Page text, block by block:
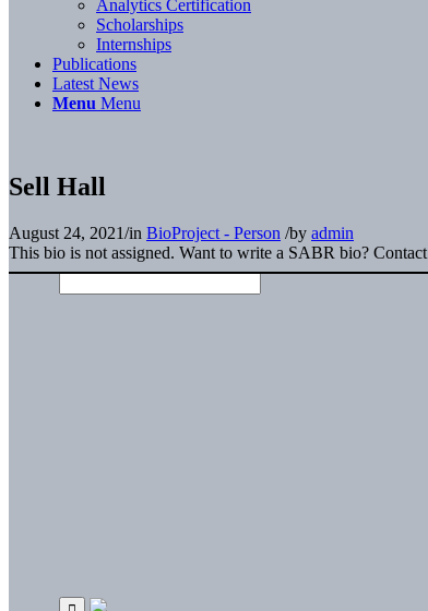
Analytics Certification
Scholarships
Internships
Publications
Latest News
Menu Menu
Sell Hall
August 24, 2021/in BioProject - Person /by admin
This bio is not assigned. Want to write a SABR bio? Contact